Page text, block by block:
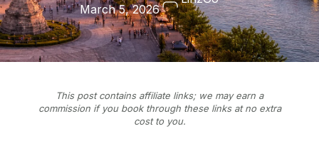
March 5, 2026
This post contains affiliate links; we may earn a
commission if you book through these links at no extra
cost to you.